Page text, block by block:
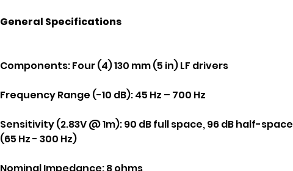
General Specifications
Components:Four (4) 130 mm (5 in) LF drivers
Frequency Range (-10 dB):45 Hz – 700 Hz
Sensitivity (2.83V @ 1m):90 dB full space, 96 dB half-space
(65 Hz - 300 Hz)